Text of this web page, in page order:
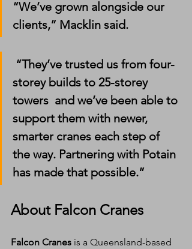
“We’ve grown alongside our
clients,” Macklin said.
storey builds to 25-storey
towers  and we’ve been able to
support them with newer,
smarter cranes each step of
the way. Partnering with Potain
has made that possible.”
About Falcon Cranes
Falcon Cranes is a Queensland-based